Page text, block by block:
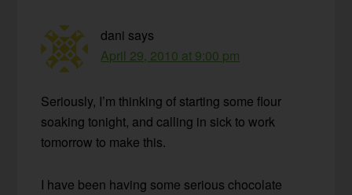
dani says
April 29, 2010 at 9:00 pm
Seriously, I’m thinking of starting some flour
soaking tonight, and calling in sick to work
tomorrow to make this.
I have been having some serious chocolate